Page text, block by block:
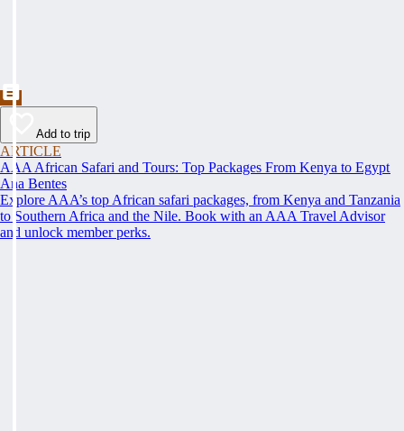
Add to trip
ARTICLE
AAA African Safari and Tours: Top Packages From Kenya to Egypt
Ana Bentes
Explore AAA’s top African safari packages, from Kenya and Tanzania
to Southern Africa and the Nile. Book with an AAA Travel Advisor
and unlock member perks.